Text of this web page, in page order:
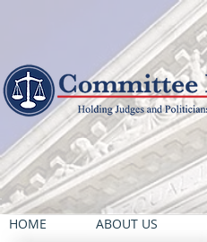
HOME ABOUT US